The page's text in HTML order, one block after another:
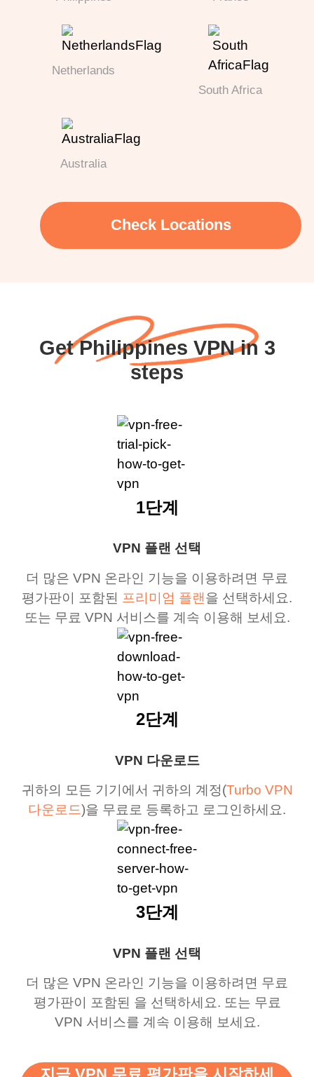
Netherlands
South Africa
Australia
Check Locations
Get Philippines VPN in 3
steps
VPN 플랜 선택
더 많은 VPN 온라인 기능을 이용하려면 무료
평가판이 포함된 프리미엄 플랜을 선택하세요.
또는 무료 VPN 서비스를 계속 이용해 보세요.
1단계
VPN 다운로드
귀하의 모든 기기에서 귀하의 계정(Turbo VPN
다운로드)을 무료로 등록하고 로그인하세요.
2단계
VPN 플랜 선택
더 많은 VPN 온라인 기능을 이용하려면 무료
평가판이 포함된 을 선택하세요. 또는 무료
VPN 서비스를 계속 이용해 보세요.
3단계